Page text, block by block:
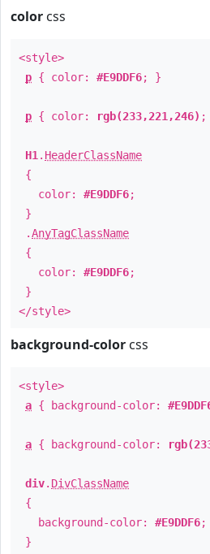
color css
<style>
p { color: #E9DDF6; }
p { color: rgb(233,221,246) ;
H1 . HeaderClassName
{
color: #E9DDF6;
}
.AnyTagClassName
{
color: #E9DDF6;
}
</style>
background-color css
<style>
a { background-color:
a { background-color:
div. DivClassName
{
background-color: #E9DDF6;
}